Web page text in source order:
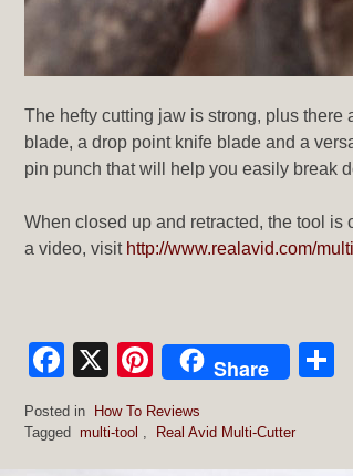
The hefty cutting jaw is strong, plus
blade, a drop point knife blade and a
pin punch that will help you easily break
When closed up and retracted, the tool
a video, visit http://www.realavid.com/
Facebook
X Pinterest
Share
Posted in
How To Reviews
Tagged multi-tool Real Avid Multi-Cutter